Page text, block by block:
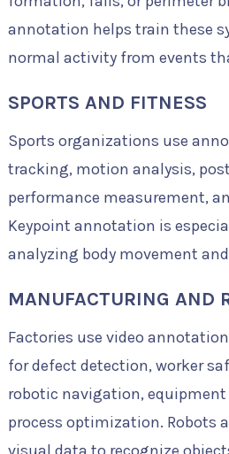
annotation helps train these
normal activity from events
SPORTS AND FITNESS
Sports organizations use
tracking, motion analysis,
performance measurement,
Keypoint annotation is
analyzing body movement
MANUFACTURING AND
Factories use video
for defect detection, worker
robotic navigation,
process optimization. Robots